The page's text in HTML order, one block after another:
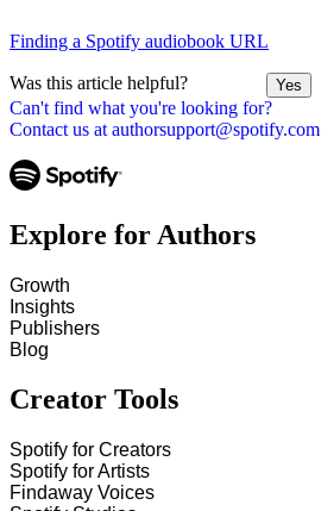
Can't find what you're looking for?
Contact us at authorsupport@spotify.com
Finding a Spotify audiobook URL
Was this article helpful? Yes
Explore for Authors
Growth
Insights
Publishers
Blog
Creator Tools
Spotify for Creators
Spotify for Artists
Findaway Voices